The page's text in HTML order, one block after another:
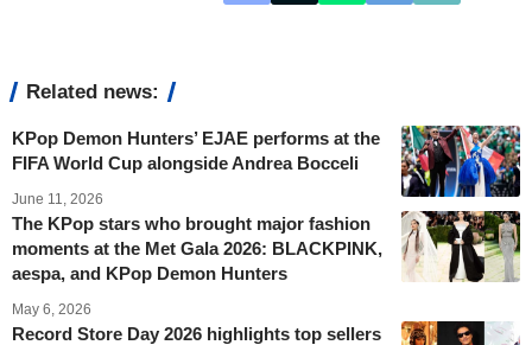
Related news:
KPop Demon Hunters’ EJAE performs at the
FIFA World Cup alongside Andrea Bocceli
June 11, 2026
The KPop stars who brought major fashion
moments at the Met Gala 2026: BLACKPINK,
aespa, and KPop Demon Hunters
May 6, 2026
Record Store Day 2026 highlights top sellers